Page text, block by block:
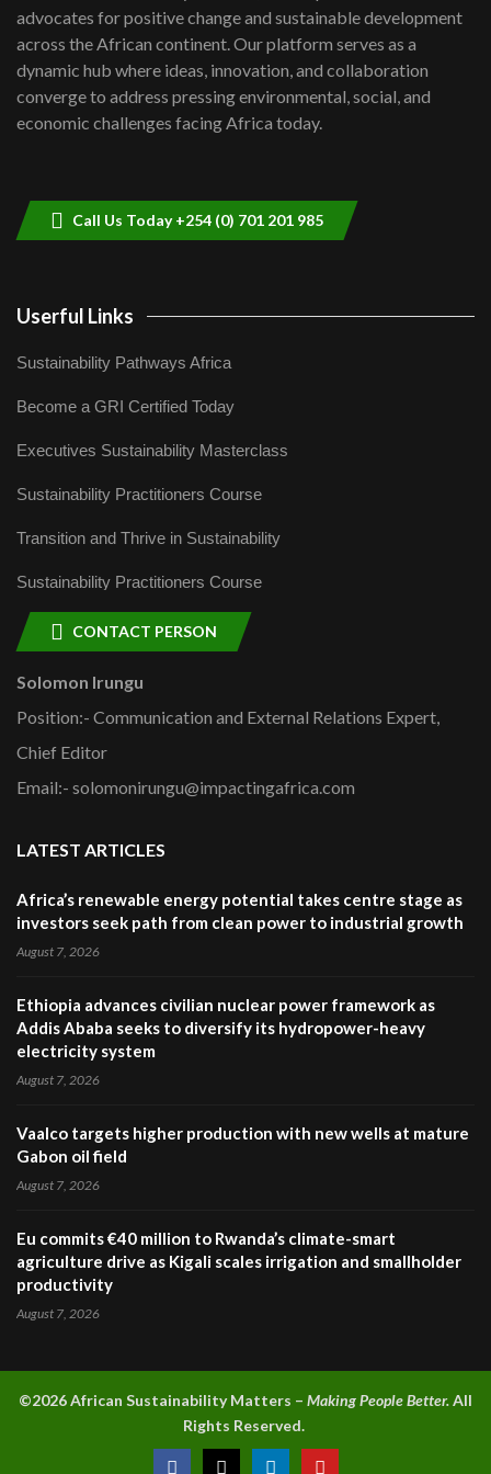
06:48
Kenya,UK Year of climate launch|
Lamu,Turkana oil field troubles| And...
04:33
advocates for positive change and sustainable development
across the African continent. Our platform serves as a
dynamic hub where ideas, innovation, and collaboration
converge to address pressing environmental, social, and
economic challenges facing Africa today.
Call Us Today +254 (0) 701 201 985
Userful Links
Sustainability Pathways Africa
Become a GRI Certified Today
Executives Sustainability Masterclass
Sustainability Practitioners Course
Transition and Thrive in Sustainability
Sustainability Practitioners Course
CONTACT PERSON
Solomon Irungu
Position:- Communication and External Relations Expert,
Chief Editor
Email:- solomonirungu@impactingafrica.com
LATEST ARTICLES
Africa’s renewable energy potential takes centre stage as
investors seek path from clean power to industrial growth
August 7, 2026
Ethiopia advances civilian nuclear power framework as
Addis Ababa seeks to diversify its hydropower-heavy
electricity system
August 7, 2026
Vaalco targets higher production with new wells at mature
Gabon oil field
August 7, 2026
Eu commits €40 million to Rwanda’s climate-smart
agriculture drive as Kigali scales irrigation and smallholder
productivity
August 7, 2026
©2026 African Sustainability Matters – Making People Better.All
Rights Reserved.